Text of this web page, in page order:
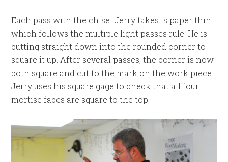
Each pass with the chisel Jerry takes is paper thin
which follows the multiple light passes rule. He is
cutting straight down into the rounded corner to
square it up. After several passes, the corner is now
both square and cut to the mark on the work piece.
Jerry uses his square gage to check that all four
mortise faces are square to the top.